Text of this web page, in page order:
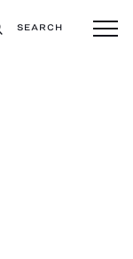
SEARCH